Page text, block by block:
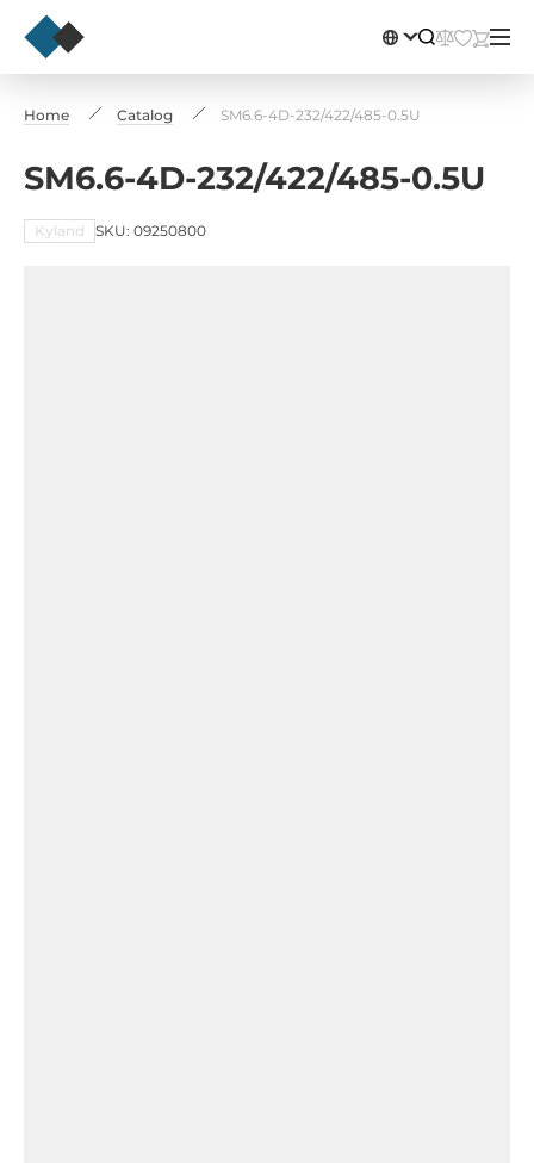
Home Catalog SM6.6-4D-232/422/485-0.5U
SM6.6-4D-232/422/485-0.5U
Kyland SKU: 09250800